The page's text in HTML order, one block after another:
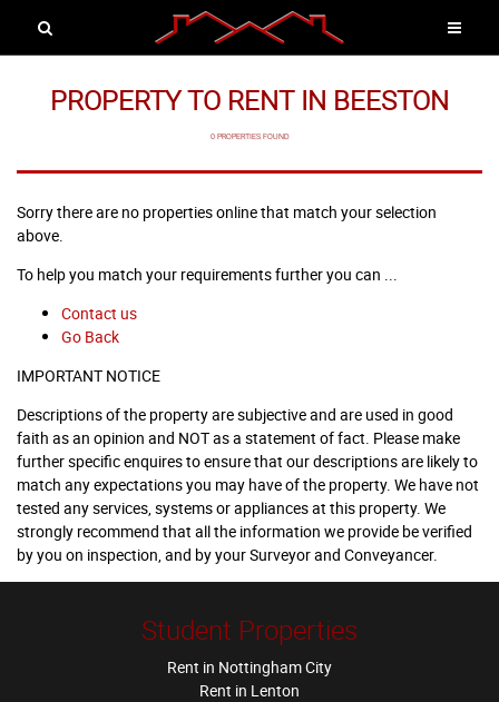
PROPERTY TO RENT IN BEESTON
0 PROPERTIES FOUND
Sorry there are no properties online that match your selection
above.
To help you match your requirements further you can ...
Contact us
Go Back
IMPORTANT NOTICE
Descriptions of the property are subjective and are used in good
faith as an opinion and NOT as a statement of fact. Please make
further specific enquires to ensure that our descriptions are likely to
match any expectations you may have of the property. We have not
tested any services, systems or appliances at this property. We
strongly recommend that all the information we provide be verified
by you on inspection, and by your Surveyor and Conveyancer.
Student Properties
Rent in Nottingham City
Rent in Lenton